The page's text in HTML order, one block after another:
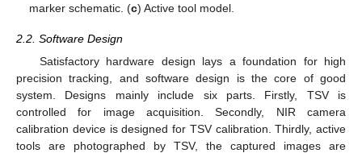
marker schematic. (c) Active tool model.
2.2. Software Design
Satisfactory hardware design lays a foundation for high
precision tracking, and software design is the core of good
system. Designs mainly include six parts. Firstly, TSV is
controlled for image acquisition. Secondly, NIR camera
calibration device is designed for TSV calibration. Thirdly, active
tools are photographed by TSV, the captured images are